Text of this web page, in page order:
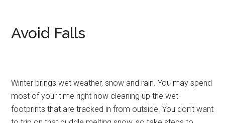
Avoid Falls
Winter brings wet weather, snow and rain. You may spend
most of your time right now cleaning up the wet
footprints that are tracked in from outside. You don’t want